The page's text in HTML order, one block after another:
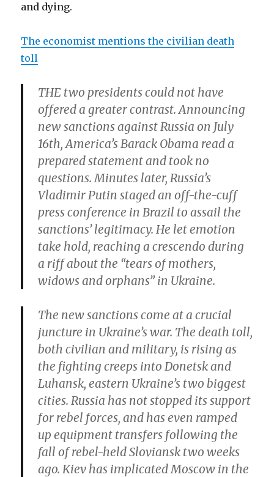
and dying.
The economist mentions the civilian death
toll
THE two presidents could not have
offered a greater contrast. Announcing
new sanctions against Russia on July
16th, America’s Barack Obama read a
prepared statement and took no
questions. Minutes later, Russia’s
Vladimir Putin staged an off-the-cuff
press conference in Brazil to assail the
sanctions’ legitimacy. He let emotion
take hold, reaching a crescendo during
a riff about the “tears of mothers,
widows and orphans” in Ukraine.
The new sanctions come at a crucial
juncture in Ukraine’s war. The death toll,
both civilian and military, is rising as
the fighting creeps into Donetsk and
Luhansk, eastern Ukraine’s two biggest
cities. Russia has not stopped its support
for rebel forces, and has even ramped
up equipment transfers following the
fall of rebel-held Sloviansk two weeks
ago. Kiev has implicated Moscow in the